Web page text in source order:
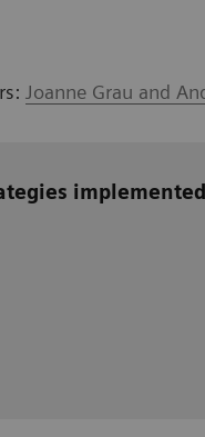
Joanne Grau and